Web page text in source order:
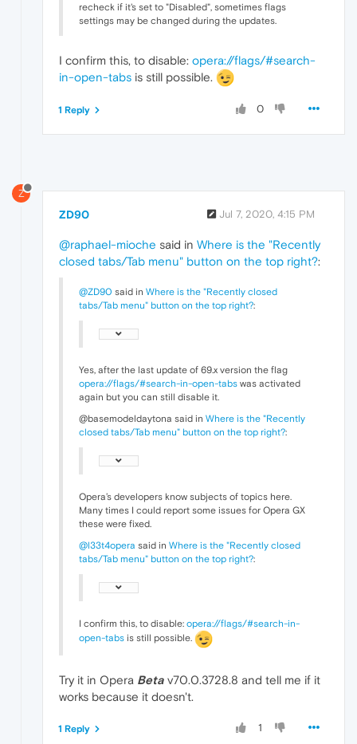
recheck if it's set to "Disabled", sometimes flags
settings may be changed during the updates.
I confirm this, to disable: opera://flags/#search-
in-open-tabs is still possible.
0
1 Reply
Z
ZD90 Jul 7, 2020, 4:15 PM
@raphael-mioche said in Where is the "Recently
closed tabs/Tab menu" button on the top right?:
@ZD90 said in Where is the "Recently closed
tabs/Tab menu" button on the top right?:
Yes, after the last update of 69.x version the flag
opera://flags/#search-in-open-tabs was activated
again but you can still disable it.
@basemodeldaytona said in Where is the "Recently
closed tabs/Tab menu" button on the top right?:
Opera’s developers know subjects of topics here.
Many times I could report some issues for Opera GX
these were fixed.
@l33t4opera said in Where is the "Recently closed
tabs/Tab menu" button on the top right?:
I confirm this, to disable: opera://flags/#search-in-
open-tabs is still possible.
Try it in Opera Beta v70.0.3728.8 and tell me if it
works because it doesn't.
1
1 Reply